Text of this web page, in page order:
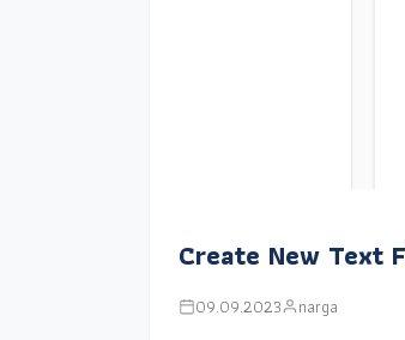
Create New Text
09.09.2023 narga